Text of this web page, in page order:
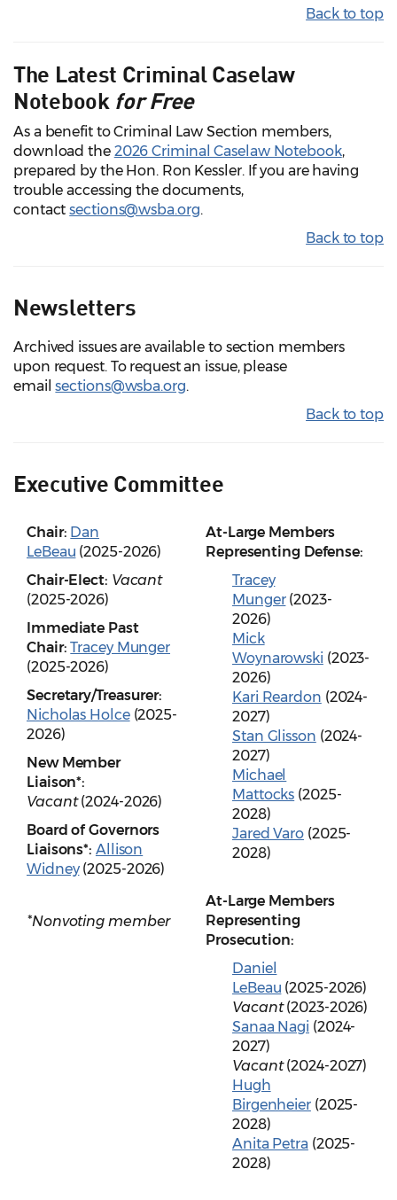
Back to top
The Latest Criminal Caselaw
Notebook for Free
As a benefit to Criminal Law Section members,
download the 2026 Criminal Caselaw Notebook,
prepared by the Hon. Ron Kessler. If you are having
trouble accessing the documents,
contactsections@wsba.org.
Back to top
Newsletters
Archived issues are available to section members
upon request. To request an issue, please
emailsections@wsba.org.
Back to top
Executive Committee
Chair: Dan
LeBeau (2025-2026)
Chair-Elect: Vacant
(2025-2026)
Immediate Past
Chair: Tracey Munger
(2025-2026)
Secretary/Treasurer:
Nicholas Holce(2025-
2026)
New Member
Liaison*:
Vacant(2024-2026)
Board of Governors
Liaisons*: Allison
Widney(2025-2026)
*Nonvoting member
At-Large Members
Representing Defense:
Tracey
Munger(2023-
2026)
Mick
Woynarowski (2023-
2026)
Kari Reardon (2024-
2027)
Stan Glisson (2024-
2027)
Michael
Mattocks (2025-
2028)
Jared Varo (2025-
2028)
At-Large Members
Representing
Prosecution:
Daniel
LeBeau (2025-2026)
Vacant(2023-2026)
Sanaa Nagi (2024-
2027)
Vacant(2024-2027)
Hugh
Birgenheier(2025-
2028)
Anita Petra (2025-
2028)